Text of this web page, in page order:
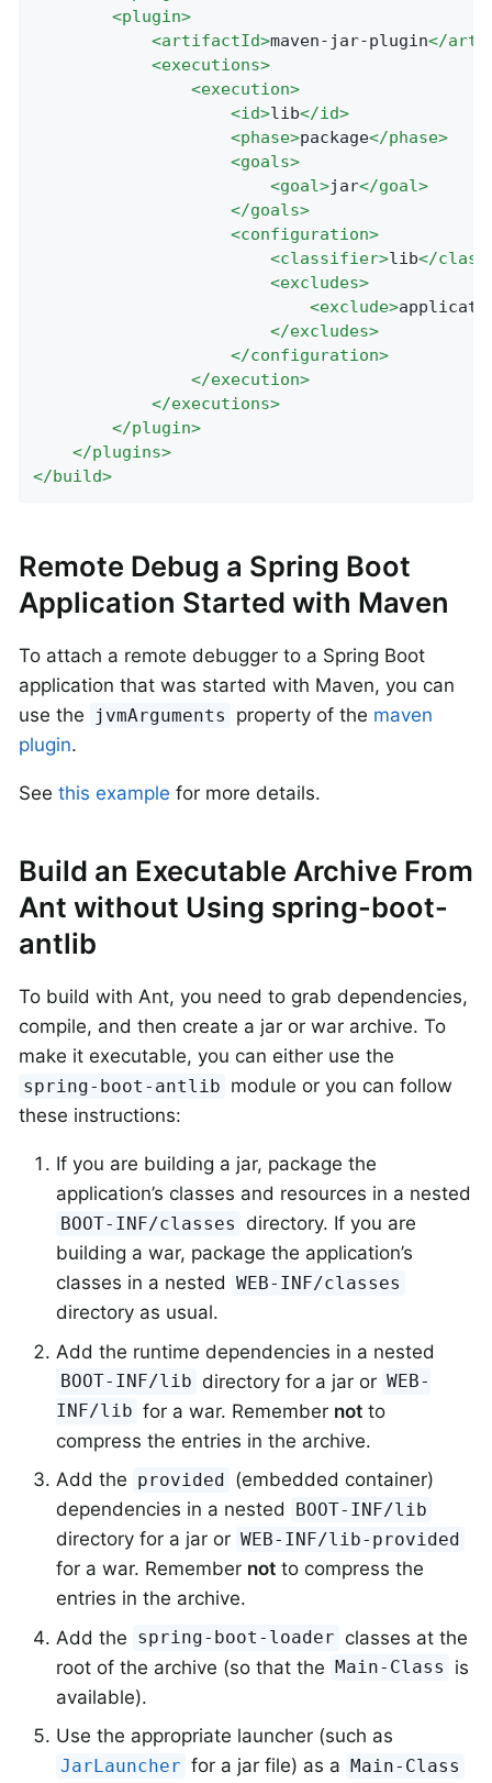
<plugin>
<artifactId>maven-jar-plugin</
<executions>
<execution>
<id>lib</id>
<phase>package</phase>
<goals>
<goal>jar</goal>
</goals>
<configuration>
<classifier>lib</
<excludes>
<exclude>
</excludes>
</configuration>
</execution>
</executions>
</plugin>
</plugins>
</build>
Remote Debug a Spring Boot
Application Started with Maven
To attach a remote debugger to a Spring Boot
application that was started with Maven, you can
use the
jvmArguments property of the maven
plugin.
See this example for more details.
Build an Executable Archive From
Ant without Using spring-boot-
antlib
To build with Ant, you need to grab dependencies,
compile, and then create a jar or war archive. To
make it executable, you can either use the
spring-boot-antlib module or you can follow
these instructions:
If you are building a jar, package the
application’s classes and resources in a nested
BOOT-INF/classes directory. If you are
building a war, package the application’s
classes in a nested WEB-INF/classes
directory as usual.
Add the runtime dependencies in a nested
BOOT-INF/lib directory for a jar or WEB-
INF/lib for a war. Remember not to
compress the entries in the archive.
Add the provided (embedded container)
dependencies in a nested
BOOT-INF/lib
directory for a jar or WEB-INF/lib-provided
for a war. Remember not to compress the
entries in the archive.
Add the spring-boot-loader classes at the
root of the archive (so that the
Main-Class
is
available).
Use the appropriate launcher (such as
JarLauncher for a jar file) as a Main-Class